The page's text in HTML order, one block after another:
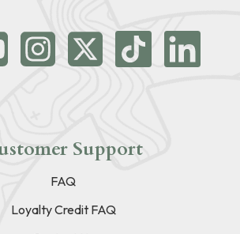
Support
FAQ
Loyalty Credit FAQ